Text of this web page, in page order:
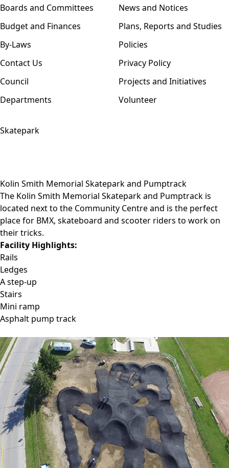
Boards and Committees
Budget and Finances
By-Laws
Contact Us
Council
Departments
News and Notices
Plans, Reports and Studies
Policies
Privacy Policy
Projects and Initiatives
Volunteer
Skatepark
Kolin Smith Memorial Skatepark and Pumptrack
The Kolin Smith Memorial Skatepark and Pumptrack is
located next to the Community Centre and is the perfect
place for BMX, skateboard and scooter riders to work on
their tricks.
Facility Highlights:
Rails
Ledges
A step-up
Stairs
Mini ramp
Asphalt pump track